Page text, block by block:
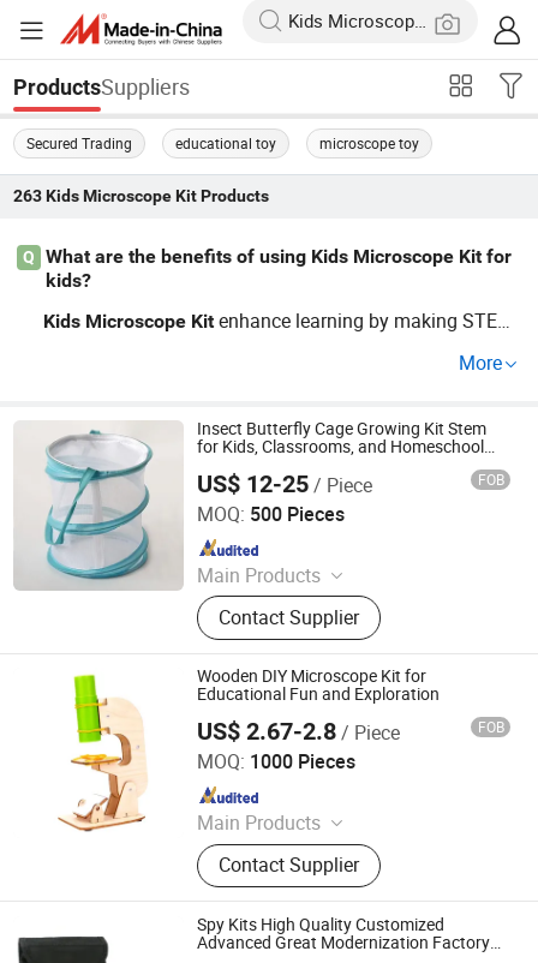
ProductsSuppliers
Secured Trading educational toy microscope toy
263 Kids Microscope KitProducts
Q
What are the benefits of using Kids Microscope Kit for
kids?
Kids Microscope Kit enhance learning by making STEM
s to educ
inspire children's curiosity about the world. Contact us to
learn more about our latest designs tailored for classroo
ms and home use!
More
Insect Butterfly Cage Growing Kit Stem
for Kids, Classrooms, and Homeschool
US$ 12-25/ Piece FOB
MOQ: 500 Pieces
Main Products
Binoculars, Microscope, Telescope,
Magnifier
Contact Supplier
Ningbo Yaki Optical Instrument Co., Ltd.
Since 2022
Wooden DIY Microscope Kit for
Educational Fun and Exploration
US$ 2.67-2.8/ Piece FOB
MOQ: 1000 Pieces
Main Products
Intelligence Toys, Educational Toys,
Kids Toy, Kids Sports
Contact Supplier
PIN INTERNATIONAL (NINGBO) LTD.
Since 2023
Spy Kits High Quality Customized
Advanced Great Modernization Factory